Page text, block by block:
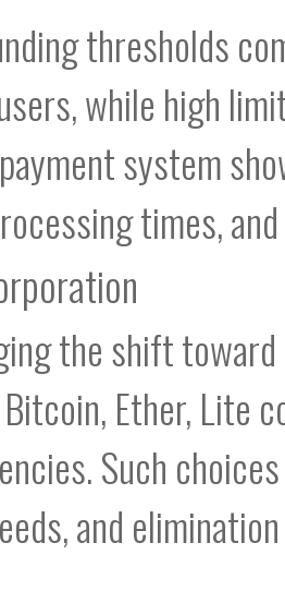
thresholds
while high
system
times,
the shift
Ether, Lite
Such
and